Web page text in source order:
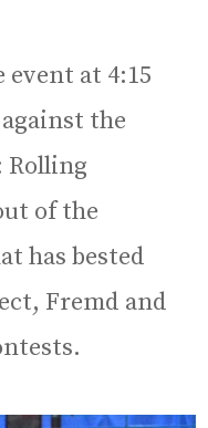
at 4:15
the
Rolling
of the
has bested
Fremd and